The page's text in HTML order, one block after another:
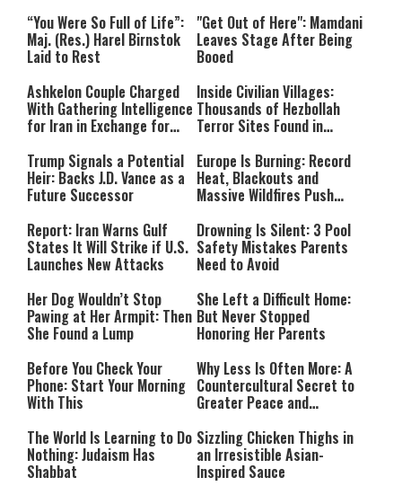
“You Were So Full of Life”:
Maj. (Res.) Harel Birnstok
Laid to Rest
"Get Out of Here": Mamdani
Leaves Stage After Being
Booed
Ashkelon Couple Charged
With Gathering Intelligence
for Iran in Exchange for
Inside Civilian Villages:
Thousands of Hezbollah
Terror Sites Found in
Trump Signals a Potential
Heir: Backs J.D. Vance as a
Future Successor
Europe Is Burning: Record
Heat, Blackouts and
Massive Wildfires Push
Mode
Report: Iran Warns Gulf
States It Will Strike if U.S.
Launches New Attacks
Drowning Is Silent: 3 Pool
Safety Mistakes Parents
Need to Avoid
Her Dog Wouldn’t Stop
Pawing at Her Armpit: Then
She Found a Lump
She Left a Difficult Home:
But Never Stopped
Honoring Her Parents
Before You Check Your
Phone: Start Your Morning
With This
Why Less Is Often More: A
Countercultural Secret to
Greater Peace and
The World Is Learning to Do
Nothing: Judaism Has
Shabbat
Sizzling Chicken Thighs in
an Irresistible Asian-
Inspired Sauce